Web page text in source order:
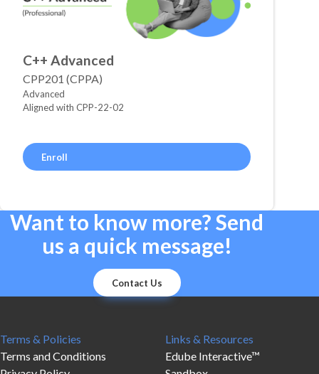
C++ Advanced
CPP201 (CPPA)
Advanced
Aligned with CPP-22-02
Enroll
Want to know more? Send
us a quick message!
Contact Us
Terms & Policies
Terms and Conditions
Links & Resources
Edube Interactive™